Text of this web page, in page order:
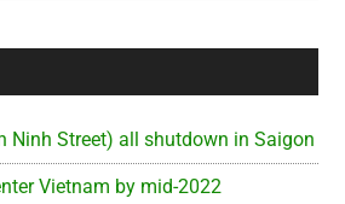
Ninh Street) all shutdown in Saigon
Vietnam by mid-2022